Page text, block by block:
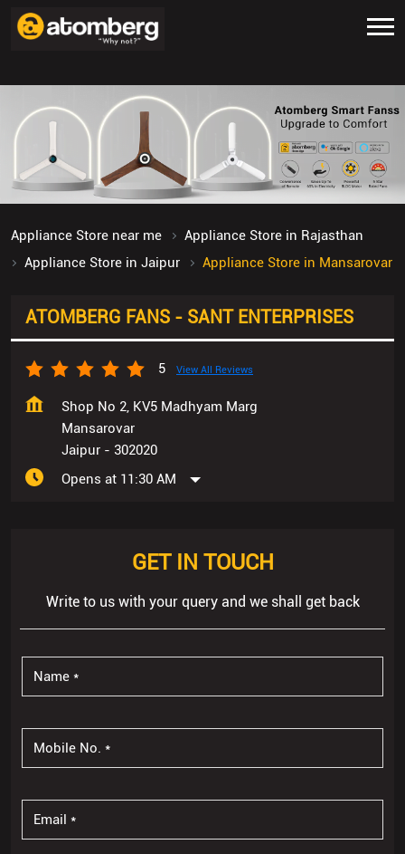
Appliance Store near me
Appliance Store in Rajasthan
Appliance Store in Jaipur
Appliance Store in Mansarovar
ATOMBERG FANS - SANT ENTERPRISES
5 View All Reviews
Shop No 2, KV5 Madhyam Marg
Mansarovar
Jaipur - 302020
Opens at 11:30 AM
GET IN TOUCH
Write to us with your query and we shall get back